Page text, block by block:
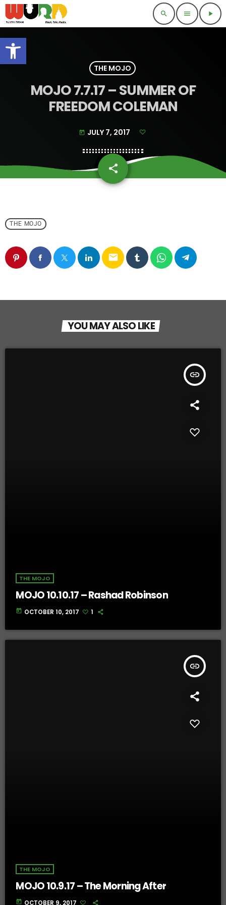
Open toolbar
search menu play_arrow
THE MOJO
MOJO 7.7.17 – SUMMER OF
FREEDOM COLEMAN
today JULY 7, 2017
share
email
THE MOJO
email
YOU MAY ALSO LIKE
insert_link
THE MOJO
MOJO 10.10.17 – Rashad Robinson
today OCTOBER 10, 2017 1
insert_link
THE MOJO
MOJO 10.9.17 – The Morning After
today OCTOBER 9, 2017